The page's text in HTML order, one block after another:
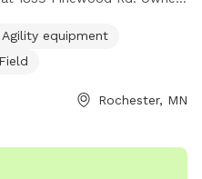
must be on leash upon
and vaccinated, and
fighting, and excessive
area, and a field. Small
Agility equipment
Field
Rochester, MN